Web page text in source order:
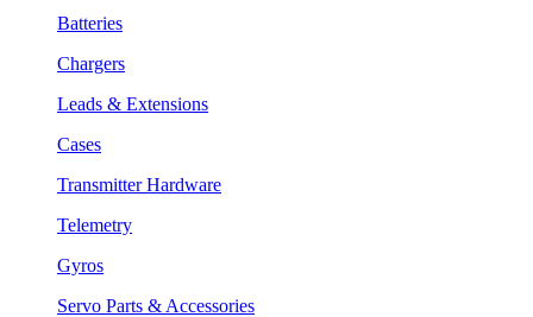
Batteries
Chargers
Leads & Extensions
Cases
Transmitter Hardware
Telemetry
Gyros
Servo Parts & Accessories